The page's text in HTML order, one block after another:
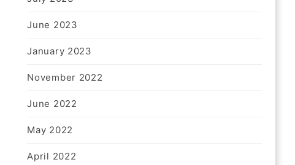
June 2023
January 2023
November 2022
June 2022
May 2022
April 2022